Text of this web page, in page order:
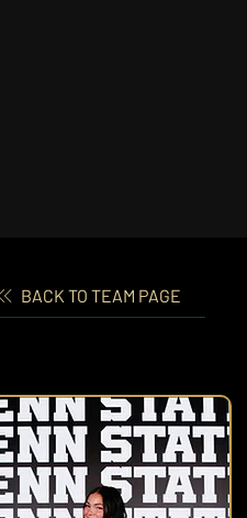
BACK TO TEAM PAGE